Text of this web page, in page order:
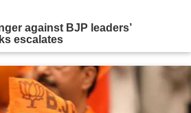
against BJP leaders’
escalates